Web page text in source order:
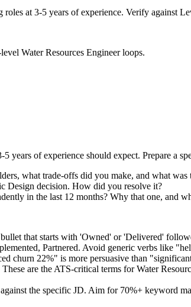
roles at 3-5 years of experience. Verify against
Water Resources Engineerloops.
5 years of experience should expect. Prepare a
what trade-offs did you make, and what was
Design decision. How did you resolve it?
in the last 12 months? Why that one, and
that starts with 'Owned' or 'Delivered'
Partnered. Avoid generic verbs like
churn 22%" is more persuasive than
These are the ATS-critical terms forWater
the specific JD. Aim for 70%+ keyword